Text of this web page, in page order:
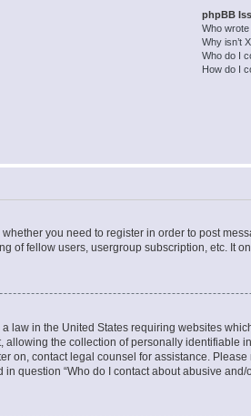
phpBB
Who
Why isn’t
Who do I
How do I
you need to register in order to post
of fellow users, usergroup subscription, etc. It
law in the United States requiring websites
the collection of personally identifiable
on, contact legal counsel for assistance.
question “Who do I contact about abusive